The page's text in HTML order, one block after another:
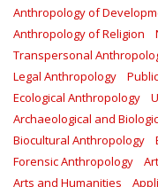
Anthropology of
Anthropology of Religion
Transpersonal
Legal Anthropology
Ecological Anthropology
Archaeological and
Biocultural Anthropology
Forensic Anthropology
Arts and Humanities